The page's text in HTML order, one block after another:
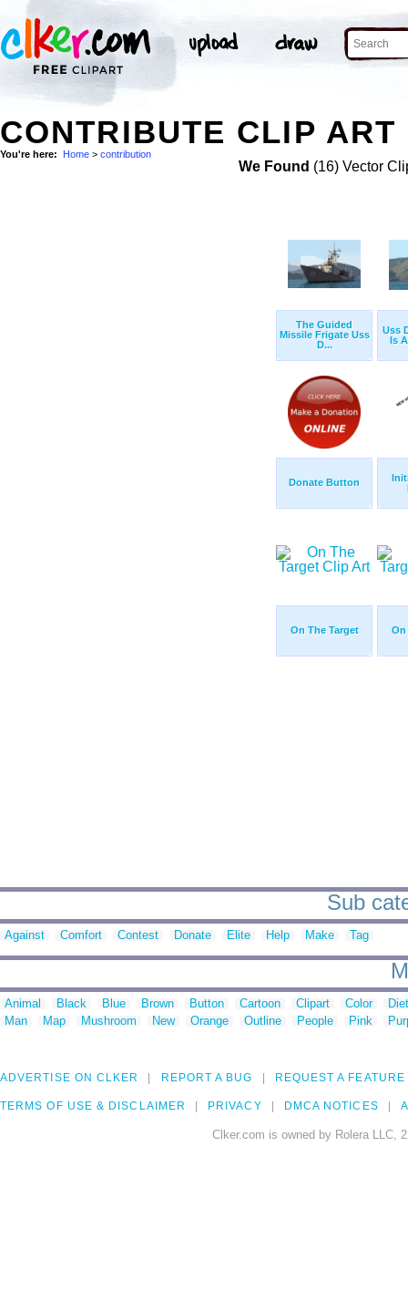
CONTRIBUTE CLIP ART
You're here: Home > contribution
We Found (16) Vector
The Guided
Missile Frigate Uss
D...
Uss
Is
Donate Button
On The Target On
Sub
Against Comfort Contest Donate Elite Help Make Tag
Animal Black Blue Brown Button Cartoon Clipart Color
Man
Map Mushroom New Orange Outline People Pink
ADVERTISE ON CLKER REPORT A BUG REQUEST A FEATURE
TERMS OF USE & DISCLAIMER PRIVACY DMCA NOTICES
Clker.com is owned by Rolera LLC,